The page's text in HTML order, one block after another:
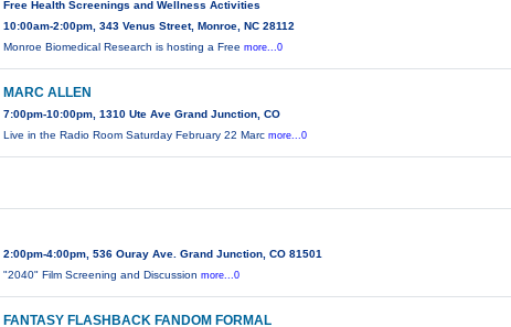
Free Health Screenings and Wellness Activities
10:00am-2:00pm, 343 Venus Street, Monroe, NC 28112
Monroe Biomedical Research is hosting a Freemore...0
MARC ALLEN
7:00pm-10:00pm, 1310 Ute Ave Grand Junction, CO
Live in the Radio Room Saturday February 22 Marcmore...0
2:00pm-4:00pm, 536 Ouray Ave. Grand Junction, CO 81501
"2040" Film Screening and Discussionmore...0
FANTASY FLASHBACK FANDOM FORMAL